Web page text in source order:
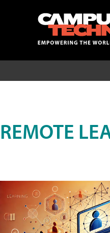
REMOTE